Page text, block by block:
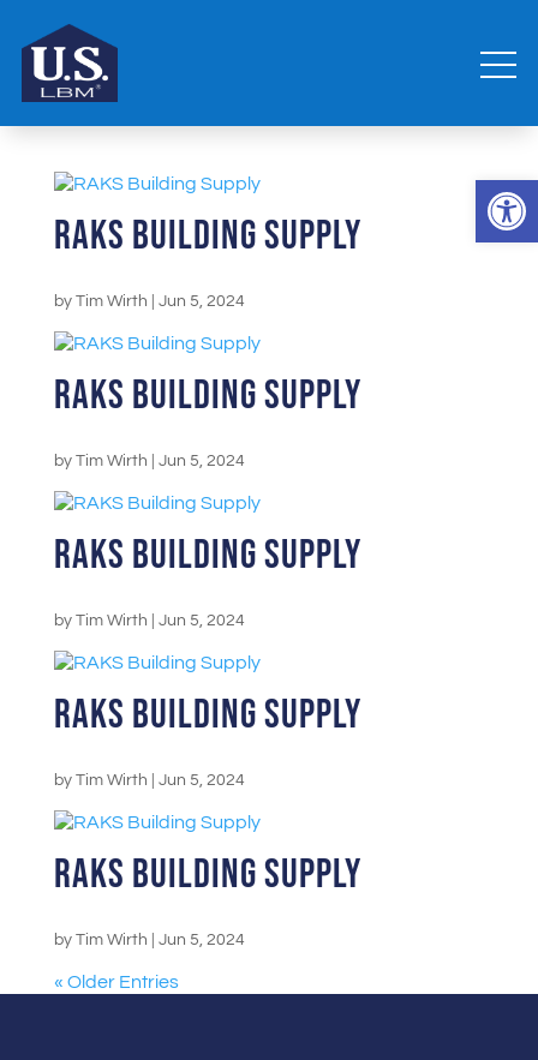
RAKS Building Supply
by Tim Wirth Jun 5, 2024
RAKS Building Supply
by Tim Wirth Jun 5, 2024
RAKS Building Supply
by Tim Wirth Jun 5, 2024
RAKS Building Supply
by Tim Wirth Jun 5, 2024
RAKS Building Supply
by Tim Wirth Jun 5, 2024
« Older Entries